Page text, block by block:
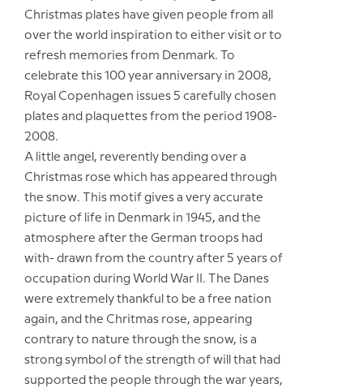
Christmas plates have given people from all
over the world inspiration to either visit or to
refresh memories from Denmark. To
celebrate this 100 year anniversary in 2008,
Royal Copenhagen issues 5 carefully chosen
plates and plaquettes from the period 1908-
2008.
A little angel, reverently bending over a
Christmas rose which has appeared through
the snow. This motif gives a very accurate
picture of life in Denmark in 1945, and the
atmosphere after the German troops had
with- drawn from the country after 5 years of
occupation during World War II. The Danes
were extremely thankful to be a free nation
again, and the Chritmas rose, appearing
contrary to nature through the snow, is a
strong symbol of the strength of will that had
supported the people through the war years,